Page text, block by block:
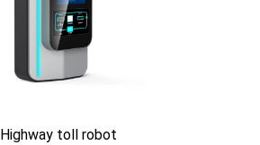
Highway toll robot